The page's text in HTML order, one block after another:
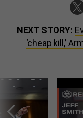
NEXT STORY:
‘cheap kill,’